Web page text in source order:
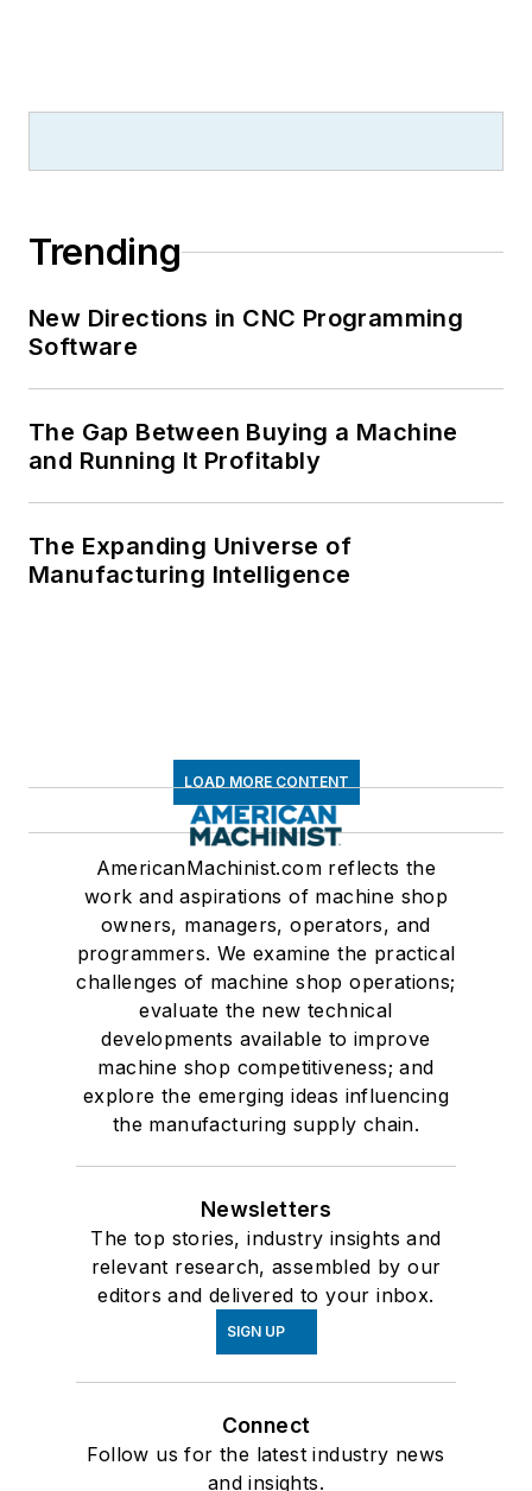
Trending
New Directions in CNC Programming
Software
The Gap Between Buying a Machine
and Running It Profitably
The Expanding Universe of
Manufacturing Intelligence
LOAD MORE CONTENT
AmericanMachinist.com reflects the
work and aspirations of machine shop
owners, managers, operators, and
programmers. We examine the practical
challenges of machine shop operations;
evaluate the new technical
developments available to improve
machine shop competitiveness; and
explore the emerging ideas influencing
the manufacturing supply chain.
Newsletters
The top stories, industry insights and
relevant research, assembled by our
editors and delivered to your inbox.
SIGN UP
Connect
Follow us for the latest industry news
and insights.